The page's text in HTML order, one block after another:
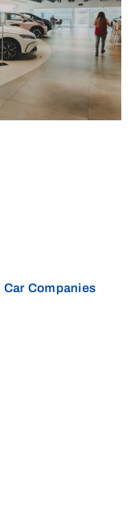
Companies